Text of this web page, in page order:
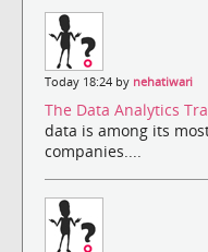
Today 18:24 by nehatiwari
The Data Analytics
data is among its
companies....